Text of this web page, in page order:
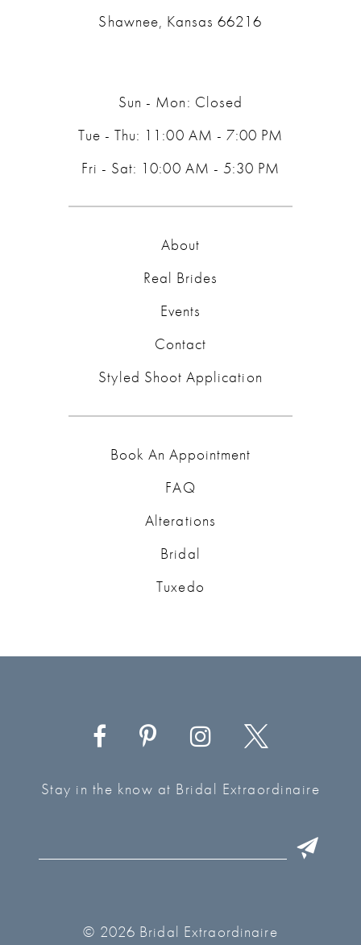
Shawnee, Kansas 66216
Sun - Mon: Closed
Tue - Thu: 11:00 AM - 7:00 PM
Fri - Sat: 10:00 AM - 5:30 PM
About
Real Brides
Events
Contact
Styled Shoot Application
Book An Appointment
FAQ
Alterations
Bridal
Tuxedo
Stay in the know at Bridal Extraordinaire
© 2026 Bridal Extraordinaire